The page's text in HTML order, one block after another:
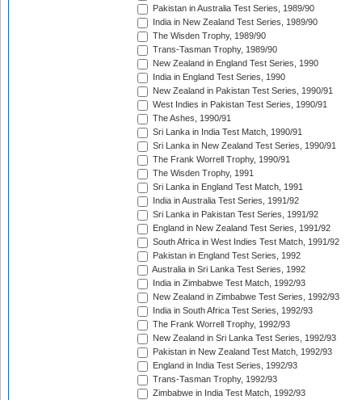
Pakistan in Australia Test Series, 1989/90
India in New Zealand Test Series, 1989/90
The Wisden Trophy, 1989/90
Trans-Tasman Trophy, 1989/90
New Zealand in England Test Series, 1990
India in England Test Series, 1990
New Zealand in Pakistan Test Series, 1990/91
West Indies in Pakistan Test Series, 1990/91
The Ashes, 1990/91
Sri Lanka in India Test Match, 1990/91
Sri Lanka in New Zealand Test Series, 1990/91
The Frank Worrell Trophy, 1990/91
The Wisden Trophy, 1991
Sri Lanka in England Test Match, 1991
India in Australia Test Series, 1991/92
Sri Lanka in Pakistan Test Series, 1991/92
England in New Zealand Test Series, 1991/92
South Africa in West Indies Test Match, 1991/92
Pakistan in England Test Series, 1992
Australia in Sri Lanka Test Series, 1992
India in Zimbabwe Test Match, 1992/93
New Zealand in Zimbabwe Test Series, 1992/93
India in South Africa Test Series, 1992/93
The Frank Worrell Trophy, 1992/93
New Zealand in Sri Lanka Test Series, 1992/93
Pakistan in New Zealand Test Match, 1992/93
England in India Test Series, 1992/93
Trans-Tasman Trophy, 1992/93
Zimbabwe in India Test Match, 1992/93